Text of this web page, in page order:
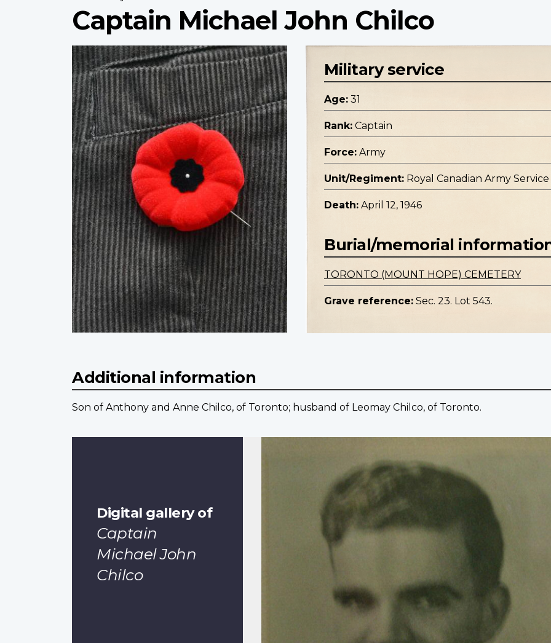
Captain Michael John Chilco
Profile
image
Military service
Age: 31
Rank: Captain
Force: Army
Unit/Regiment: Royal Canadian Army
Death: April 12, 1946
Burial/memorial
TORONTO (MOUNT HOPE) CEMETERY
Grave reference: Sec. 23. Lot 543.
Additional information
Son of Anthony and Anne Chilco, of Toronto; husband of Leomay Chilco, of Toronto.
Digital gallery of
Captain
Michael John
Chilco